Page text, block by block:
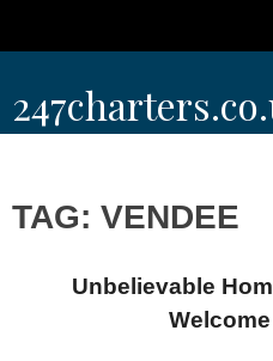
content
TAG: VENDEE
Unbelievable
Welcome